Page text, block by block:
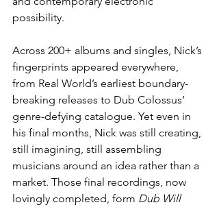
possibility.
Across 200+ albums and singles, Nick’s
fingerprints appeared everywhere,
from Real World’s earliest boundary-
breaking releases to Dub Colossus’
genre-defying catalogue. Yet even in
his final months, Nick was still creating,
still imagining, still assembling
musicians around an idea rather than a
market. Those final recordings, now
lovingly completed, form Dub Will